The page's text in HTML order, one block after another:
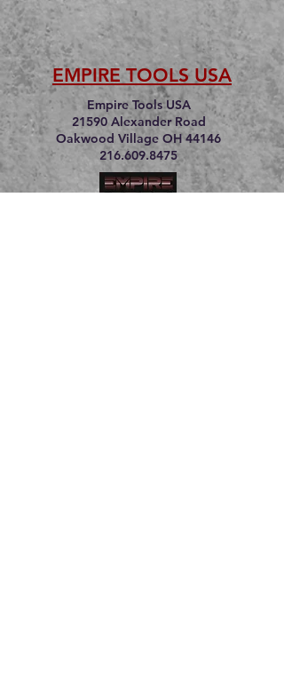
EMPIRE TOOLS USA
Empire Tools USA
21590 Alexander Road
Oakwood Village OH 44146
216.609.8475